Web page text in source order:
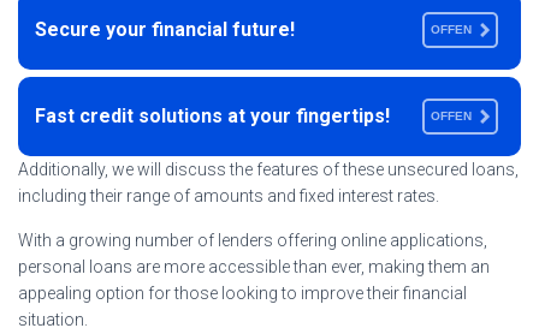
Secure your financial future! OFFEN
Fast credit solutions at your fingertips! OFFEN
Additionally, we will discuss the features of these unsecured loans,
including their range of amounts and fixed interest rates.
With a growing number of lenders offering online applications,
personal loans are more accessible than ever, making them an
appealing option for those looking to improve their financial
situation.